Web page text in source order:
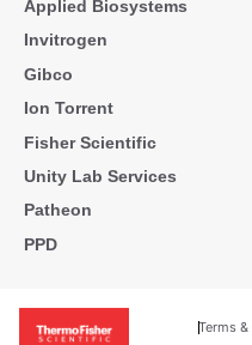
Applied Biosystems
Invitrogen
Gibco
Ion Torrent
Fisher Scientific
Unity Lab Services
Patheon
PPD
Terms